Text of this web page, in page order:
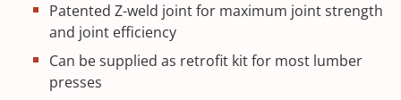
Patented Z-weld joint for maximum joint strength
and joint efficiency
Can be supplied as retrofit kit for most lumber
presses